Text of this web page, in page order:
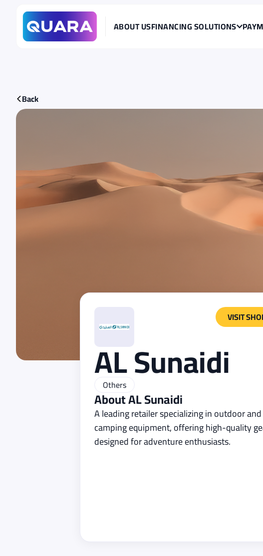
ABOUT USFINANCING SOLUTIONS
Back
VISIT
AL Sunaidi
Others
AboutAL Sunaidi
A leading retailer specializing in outdoor and
camping equipment, offering high-quality
designed for adventure enthusiasts.